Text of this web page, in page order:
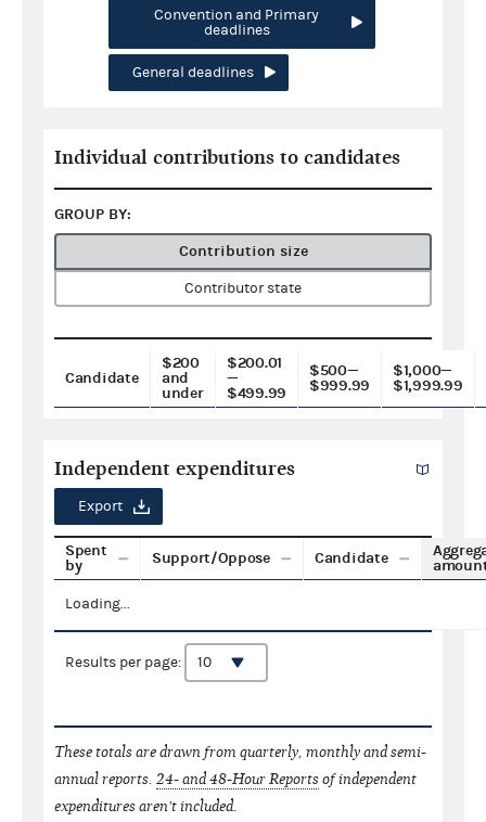
Convention and Primary
deadlines
General deadlines
Individual contributions to candidates
GROUP BY:
Contribution size
Contributor state
Candidate
$200
and
under
$200.01
—
$499.99
$500—
$999.99
$1,000—
$1,999.99
Independent expenditures
Export
Spent
by
Support/Oppose Candidate
Loading...
Results per page:
These totals are drawn from quarterly, monthly and semi-
annual reports. 24- and 48-Hour Reportsof independent
expenditures aren't included.